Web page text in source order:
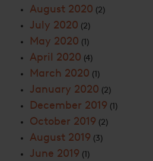
August 2020 (2)
July 2020 (2)
May 2020 (1)
April 2020 (4)
March 2020 (1)
January 2020 (2)
December 2019 (1)
October 2019 (2)
August 2019 (3)
June 2019 (1)